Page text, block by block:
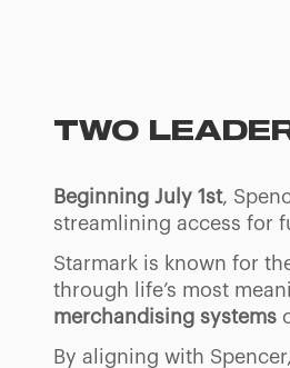
TWO
Beginning July 1st,
streamlining access for
Starmark is known for
through life’s most
merchandising systems
By aligning with